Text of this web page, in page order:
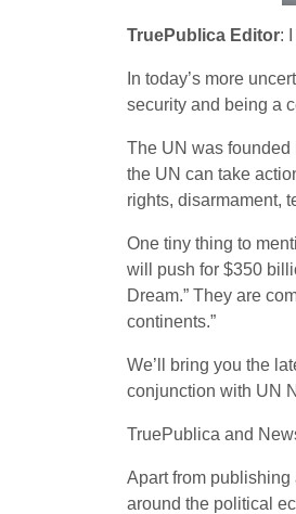
TruePublica Editor:
In today’s more
security and being a
The UN was
the UN can take
rights, disarmament,
One tiny thing to
will push for $350
Dream.” They are
continents.”
We’ll bring you the
conjunction with UN
TruePublica and
Apart from publishing
around the political